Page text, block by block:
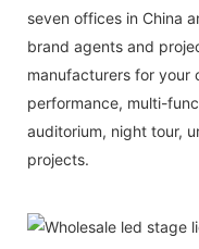
seven offices in China
brand agents and
manufacturers for your
performance, multi-
auditorium, night tour,
projects.